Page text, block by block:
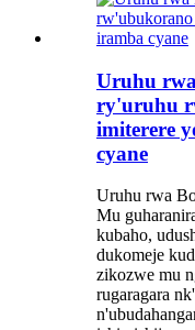
Uruhu
ry'uruhu
imiterere
cyane
Uruhu rwa
Mu
kubaho,
dukomeje
zikozwe mu
rugaragara